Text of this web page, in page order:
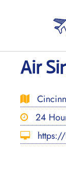
Air
24
https://